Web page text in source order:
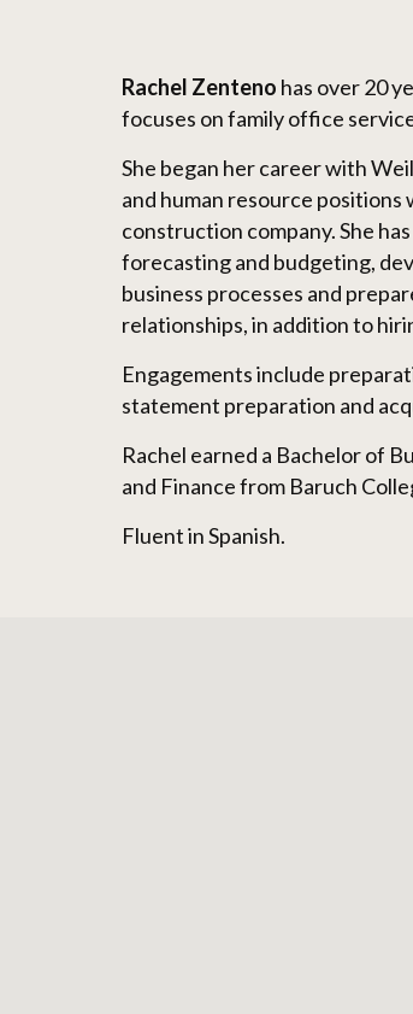
Rachel Zenteno has over 20
focuses on family office
She began her career with
and human resource
construction company. She
forecasting and budgeting,
business processes and
relationships, in addition to
Engagements include
statement preparation and
Rachel earned a Bachelor of
and Finance from Baruch
Fluent in Spanish.